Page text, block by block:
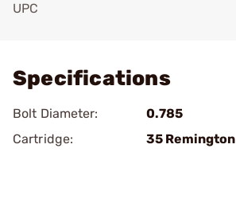
UPC
Specifications
Bolt Diameter:
0.785
Cartridge:
35 Remington